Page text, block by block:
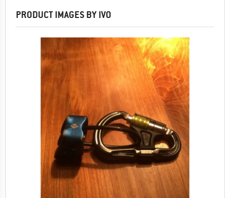
PRODUCT IMAGES BY IVO